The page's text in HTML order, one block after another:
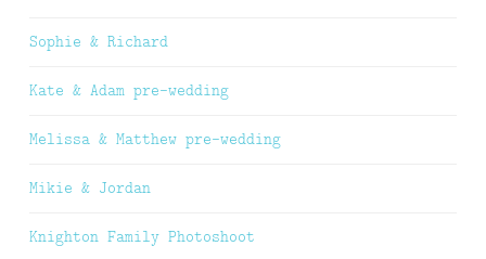
Sophie & Richard
Kate & Adam pre-wedding
Melissa & Matthew pre-wedding
Mikie & Jordan
Knighton Family Photoshoot